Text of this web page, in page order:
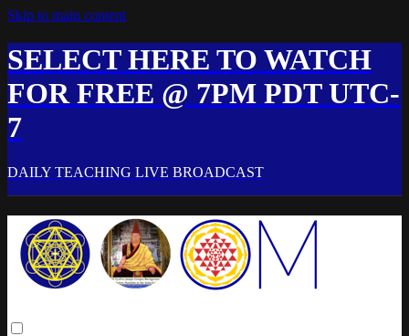
Skip to main content
SELECT HERE TO WATCH
FOR FREE @ 7PM PDT UTC-
7
DAILY TEACHING LIVE BROADCAST